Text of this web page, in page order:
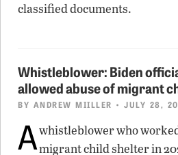
classified documents.
Whistleblower: Biden
allowed abuse of migrant
BY ANDREW MIILLER • JULY 28,
Awhistleblower who
migrant child shelter in